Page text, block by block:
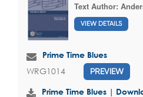
Text Author:
VIEW DETAILS
Prime Time Blues
WRG1014 PREVIEW
Prime Time Blues |